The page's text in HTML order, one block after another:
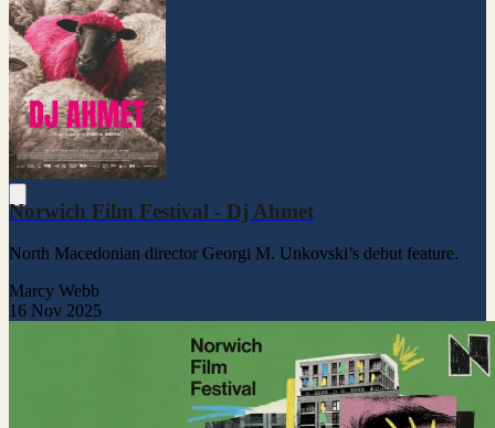
Norwich Film Festival - Dj Ahmet
North Macedonian director Georgi M. Unkovski’s debut feature.
Marcy Webb
16 Nov 2025